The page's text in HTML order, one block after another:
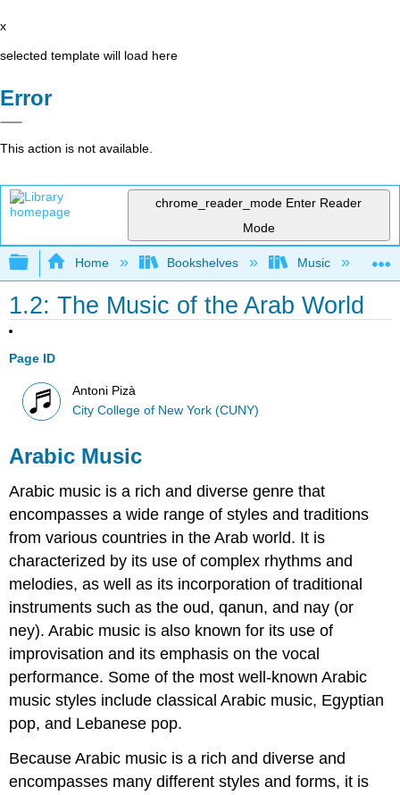
x
selected template will load here
Error
This action is not available.
chrome_reader_mode Enter Reader
Mode
Expand/collapse global hierarchy
Home Bookshelves Music
1.2: The Music of the Arab World
Page ID
Antoni Pizà
City College of New York (CUNY)
Arabic Music
Arabic music is a rich and diverse genre that
encompasses a wide range of styles and traditions
from various countries in the Arab world. It is
characterized by its use of complex rhythms and
melodies, as well as its incorporation of traditional
instruments such as the oud, qanun, and nay (or
ney). Arabic music is also known for its use of
improvisation and its emphasis on the vocal
performance. Some of the most well-known Arabic
music styles include classical Arabic music, Egyptian
pop, and Lebanese pop.
Because Arabic music is a rich and diverse and
encompasses many different styles and forms, it is